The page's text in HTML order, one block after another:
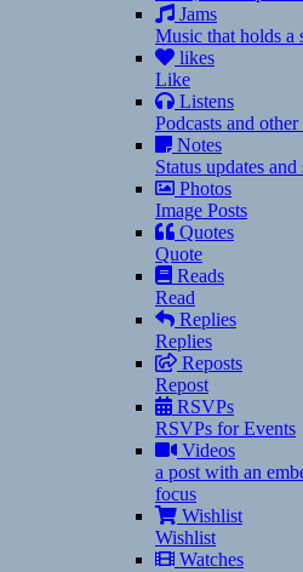
Jams
Music that holds a
likes
Like
Listens
Podcasts and
Notes
Status updates
Photos
Image Posts
Quotes
Quote
Reads
Read
Replies
Replies
Reposts
Repost
RSVPs
RSVPs for Events
Videos
a post with an
focus
Wishlist
Wishlist
Watches